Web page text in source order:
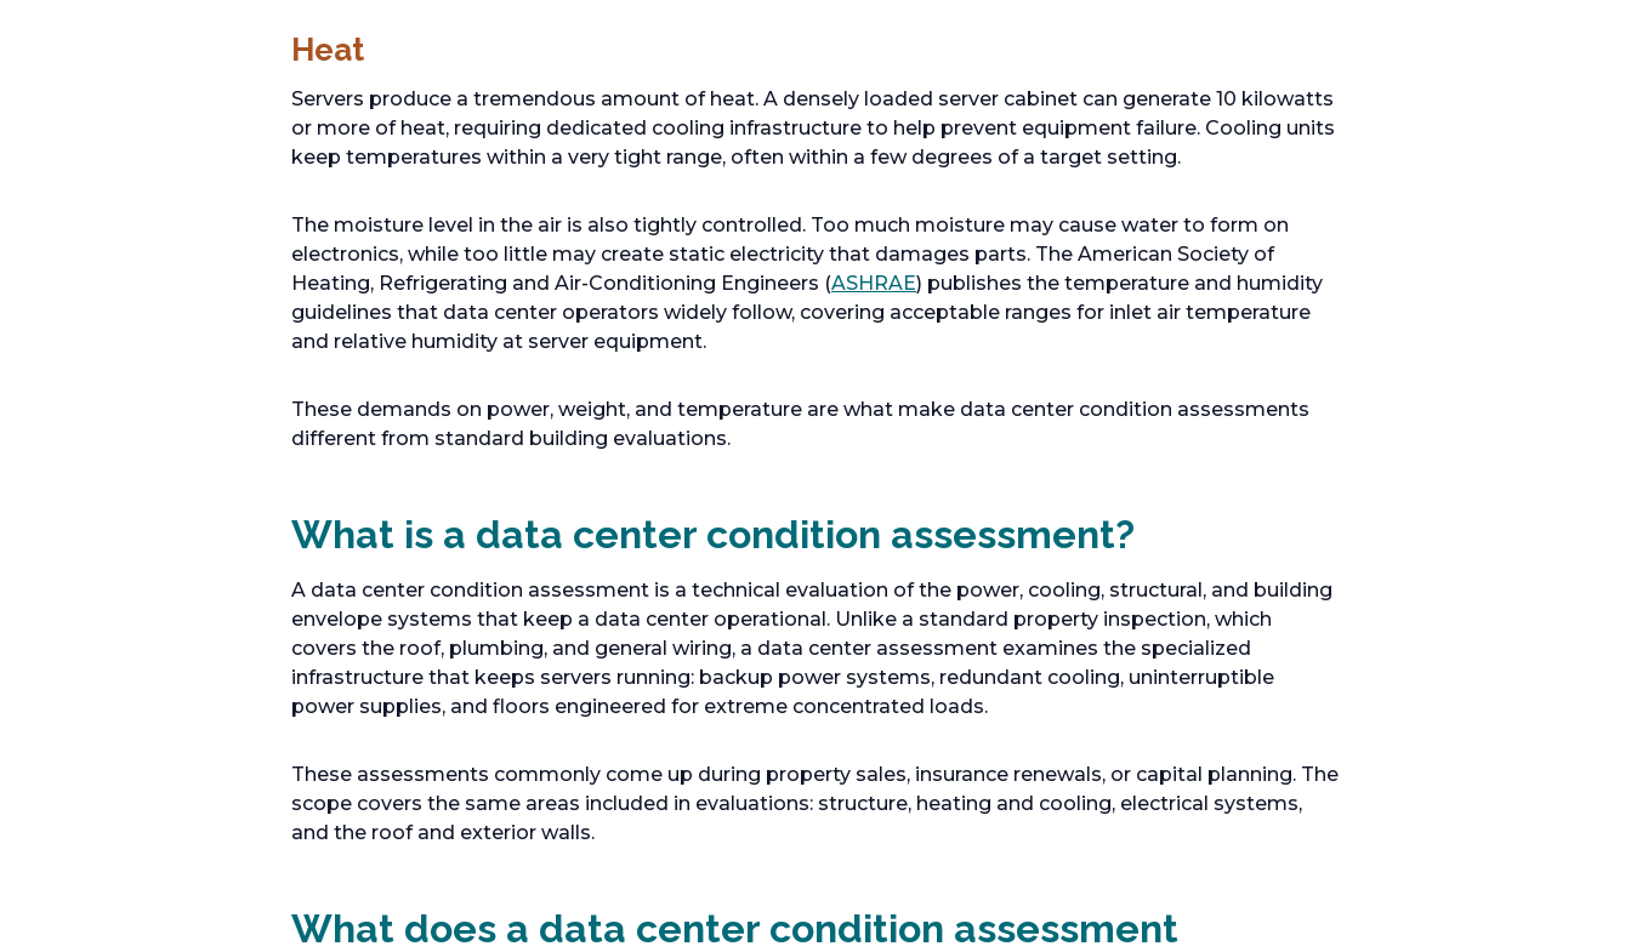
Heat
Servers produce a tremendous amount of heat. A densely loaded server cabinet can generate 10 kilowatts
or more of heat, requiring dedicated cooling infrastructure to help prevent equipment failure. Cooling units
keep temperatures within a very tight range, often within a few degrees of a target setting.
The moisture level in the air is also tightly controlled. Too much moisture may cause water to form on
electronics, while too little may create static electricity that damages parts. The American Society of
Heating, Refrigerating and Air-Conditioning Engineers (ASHRAE) publishes the temperature and humidity
guidelines that data center operators widely follow, covering acceptable ranges for inlet air temperature
and relative humidity at server equipment.
These demands on power, weight, and temperature are what make data center condition assessments
different from standard building evaluations.
What is a data center condition assessment?
A data center condition assessment is a technical evaluation of the power, cooling, structural, and building
envelope systems that keep a data center operational. Unlike a standard property inspection, which
covers the roof, plumbing, and general wiring, a data center assessment examines the specialized
infrastructure that keeps servers running: backup power systems, redundant cooling, uninterruptible
power supplies, and floors engineered for extreme concentrated loads.
These assessments commonly come up during property sales, insurance renewals, or capital planning. The
scope covers the same areas included in evaluations: structure, heating and cooling, electrical systems,
and the roof and exterior walls.
What does a data center condition assessment